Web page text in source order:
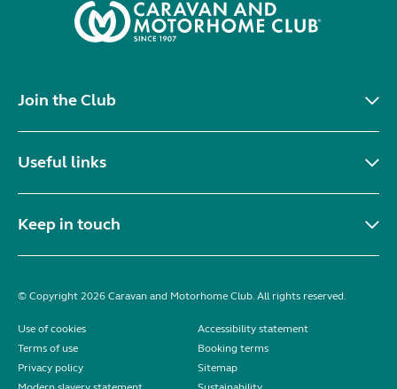
Join the Club
Useful links
Keep in touch
© Copyright 2026 Caravan and Motorhome Club. All rights reserved.
Use of cookies
Accessibility statement
Terms of use
Booking terms
Privacy policy
Sitemap